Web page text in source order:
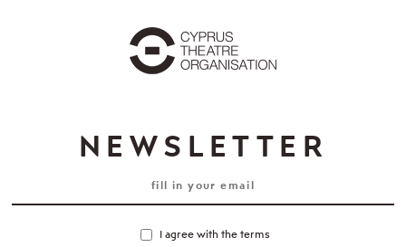
NEWSLETTER
I agree with the terms